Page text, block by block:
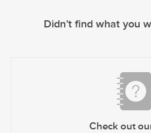
Didn’t find what you
Check out